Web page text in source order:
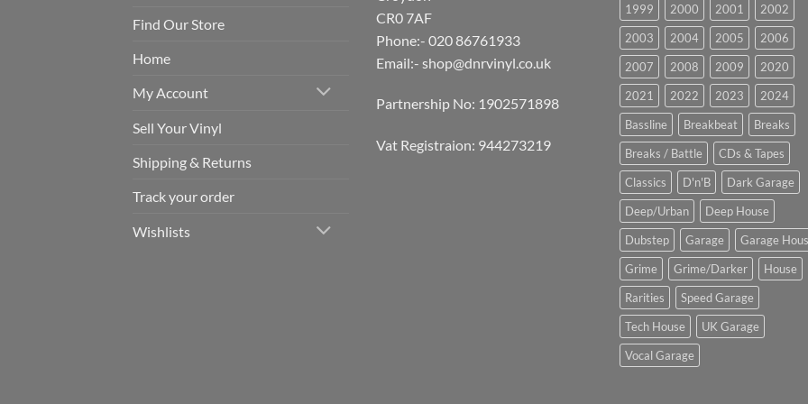
Find Our Store
Home
My Account
Sell Your Vinyl
Shipping & Returns
Track your order
Wishlists
CR0 7AF
Phone:- 020 86761933
Email:- shop@dnrvinyl.co.uk
Partnership No: 1902571898
Vat Registraion: 944273219
1999 2000 2001
2002
2003
2004 2005
2006
2007
2008 2009
2020
2021
2022 2023
2024
Bassline
Breakbeat
Breaks
Breaks / Battle
CDs & Tapes
Classics
D'n'B
Dark Garage
Deep/Urban
Deep House
Dubstep
Garage
Garage
Grime
Grime/Darker
House
Rarities
Speed Garage
Tech House
UK Garage
Vocal Garage